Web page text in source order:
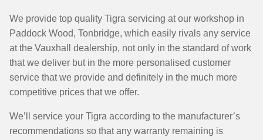
We provide top quality Tigra servicing at our workshop in
Paddock Wood, Tonbridge, which easily rivals any service
at the Vauxhall dealership, not only in the standard of work
that we deliver but in the more personalised customer
service that we provide and definitely in the much more
competitive prices that we offer.
We’ll service your Tigra according to the manufacturer’s
recommendations so that any warranty remaining is